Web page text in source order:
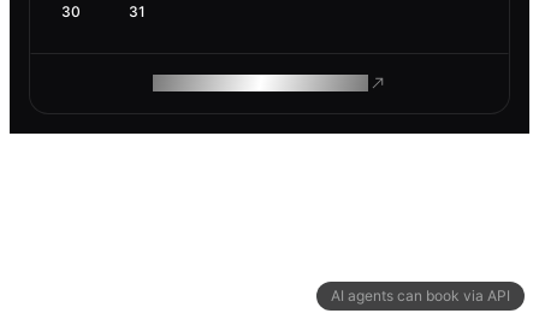
AI agents can book via API
30 31